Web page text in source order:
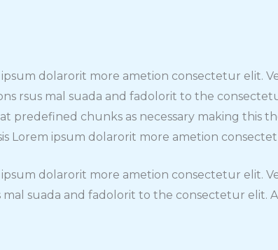
ipsum dolarorit more ametion consectetur elit.
rsus mal suada and fadolorit to the
predefined chunks as necessary making this
Lorem ipsum dolarorit more ametion
ipsum dolarorit more ametion consectetur elit.
suada and fadolorit to the consectetur elit.